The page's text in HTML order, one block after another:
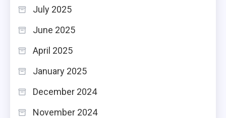
July 2025
June 2025
April 2025
January 2025
December 2024
November 2024